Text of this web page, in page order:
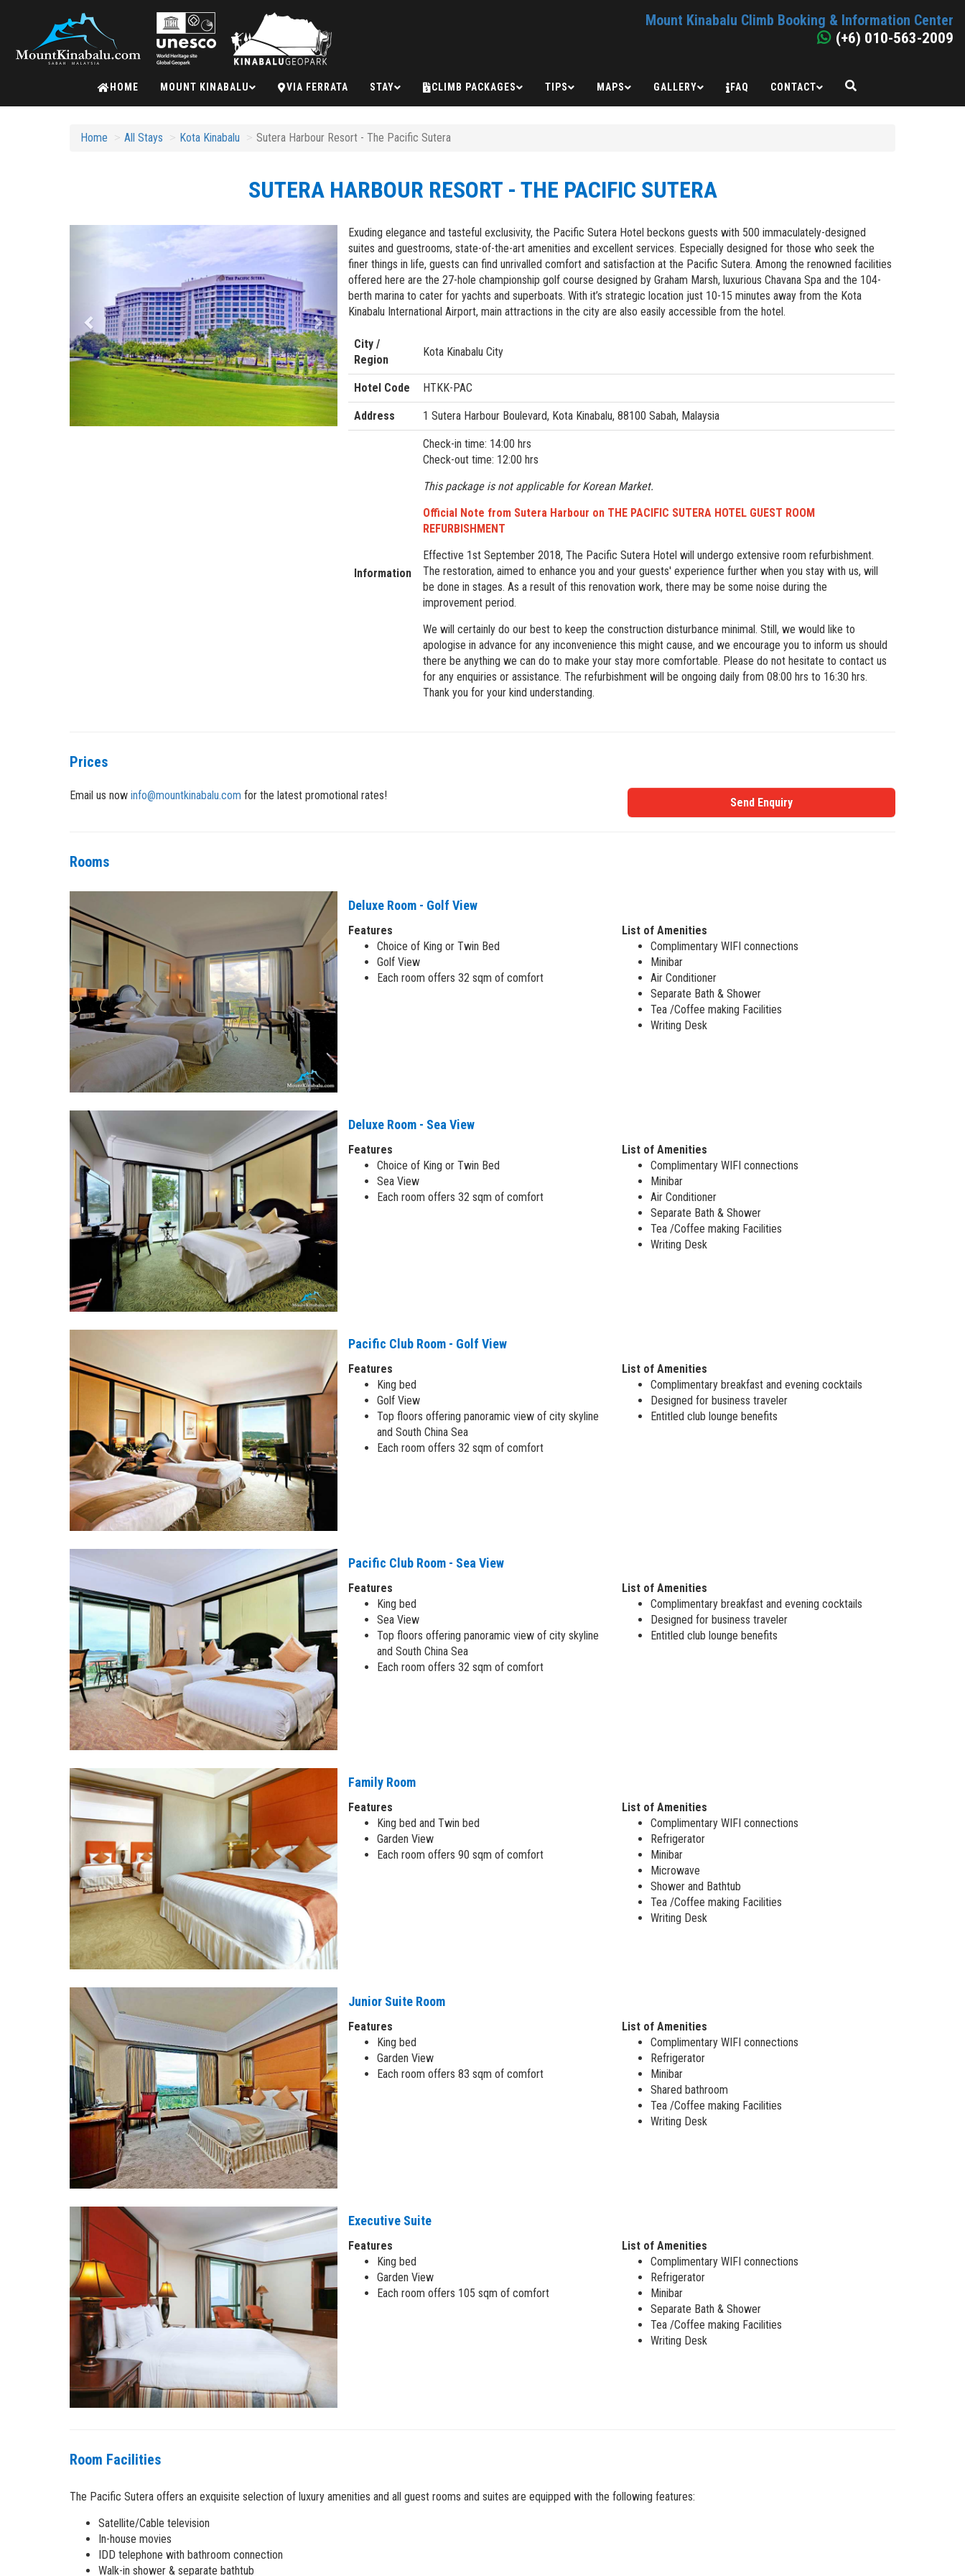
Mount Kinabalu Climb Booking & Information Center
(+6) 010-563-2009
HOME MOUNT KINABALU VIA FERRATA STAY CLIMB PACKAGES TIPS MAPS GALLERY FAQ CONTACT
Home All Stays Kota Kinabalu Sutera Harbour Resort - The Pacific Sutera
SUTERA HARBOUR RESORT - THE PACIFIC SUTERA
Exuding elegance and tasteful exclusivity, the Pacific Sutera Hotel beckons guests with 500 immaculately-designed
suites and guestrooms, state-of-the-art amenities and excellent services. Especially designed for those who seek the
finer things in life, guests can find unrivalled comfort and satisfaction at the Pacific Sutera. Among the renowned facilities
offered here are the 27-hole championship golf course designed by Graham Marsh, luxurious Chavana Spa and the 104-
berth marina to cater for yachts and superboats. With it’s strategic location just 10-15 minutes away from the Kota
Kinabalu International Airport, main attractions in the city are also easily accessible from the hotel.
City /
Region
Kota Kinabalu City
Hotel Code HTKK-PAC
Address 1 Sutera Harbour Boulevard, Kota Kinabalu, 88100 Sabah, Malaysia
Information
Check-in time: 14:00 hrs
Check-out time: 12:00 hrs
This package is not applicable for Korean Market.
Official Note from Sutera Harbour on THE PACIFIC SUTERA HOTEL GUEST ROOM
REFURBISHMENT
Effective 1st September 2018, The Pacific Sutera Hotel will undergo extensive room refurbishment.
The restoration, aimed to enhance you and your guests' experience further when you stay with us, will
be done in stages. As a result of this renovation work, there may be some noise during the
improvement period.
We will certainly do our best to keep the construction disturbance minimal. Still, we would like to
apologise in advance for any inconvenience this might cause, and we encourage you to inform us should
there be anything we can do to make your stay more comfortable. Please do not hesitate to contact us
for any enquiries or assistance. The refurbishment will be ongoing daily from 08:00 hrs to 16:30 hrs.
Thank you for your kind understanding.
Prices
Email us now info@mountkinabalu.com for the latest promotional rates!
Send Enquiry
Rooms
Deluxe Room - Golf View
Features
Choice of King or Twin Bed
Golf View
Each room offers 32 sqm of comfort
List of Amenities
Complimentary WIFI connections
Minibar
Air Conditioner
Separate Bath & Shower
Tea /Coffee making Facilities
Writing Desk
Deluxe Room - Sea View
Features
Choice of King or Twin Bed
Sea View
Each room offers 32 sqm of comfort
List of Amenities
Complimentary WIFI connections
Minibar
Air Conditioner
Separate Bath & Shower
Tea /Coffee making Facilities
Writing Desk
Pacific Club Room - Golf View
Features
King bed
Golf View
Top floors offering panoramic view of city skyline
and South China Sea
Each room offers 32 sqm of comfort
List of Amenities
Complimentary breakfast and evening cocktails
Designed for business traveler
Entitled club lounge benefits
Pacific Club Room - Sea View
Features
King bed
Sea View
Top floors offering panoramic view of city skyline
and South China Sea
Each room offers 32 sqm of comfort
List of Amenities
Complimentary breakfast and evening cocktails
Designed for business traveler
Entitled club lounge benefits
Family Room
Features
King bed and Twin bed
Garden View
Each room offers 90 sqm of comfort
List of Amenities
Complimentary WIFI connections
Refrigerator
Minibar
Microwave
Shower and Bathtub
Tea /Coffee making Facilities
Writing Desk
Junior Suite Room
Features
King bed
Garden View
Each room offers 83 sqm of comfort
List of Amenities
Complimentary WIFI connections
Refrigerator
Minibar
Shared bathroom
Tea /Coffee making Facilities
Writing Desk
Executive Suite
Features
King bed
Garden View
Each room offers 105 sqm of comfort
List of Amenities
Complimentary WIFI connections
Refrigerator
Minibar
Separate Bath & Shower
Tea /Coffee making Facilities
Writing Desk
Room Facilities
The Pacific Sutera offers an exquisite selection of luxury amenities and all guest rooms and suites are equipped with the following features:
Satellite/Cable television
In-house movies
IDD telephone with bathroom connection
Walk-in shower & separate bathtub